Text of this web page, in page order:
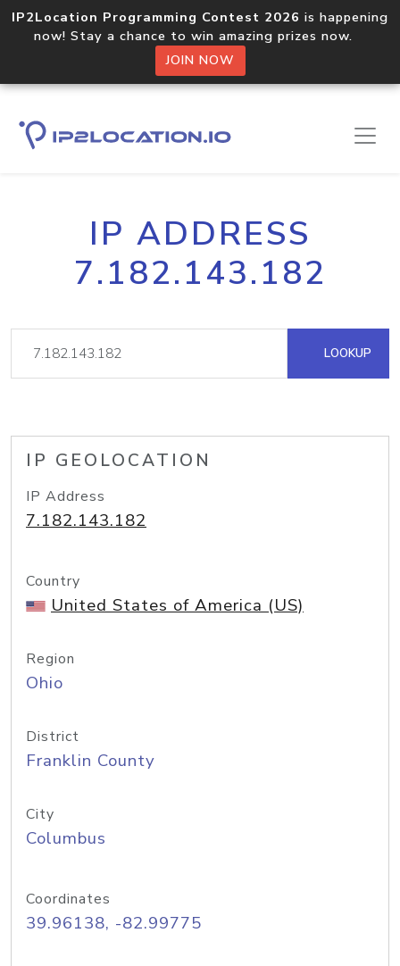
IP2Location Programming Contest 2026 is happening
now! Stay a chance to win amazing prizes now.
JOIN NOW
IP ADDRESS
7.182.143.182
LOOKUP
IP GEOLOCATION
IP Address
7.182.143.182
Country
United States of America (US)
Region
Ohio
District
Franklin County
City
Columbus
Coordinates
39.96138, -82.99775